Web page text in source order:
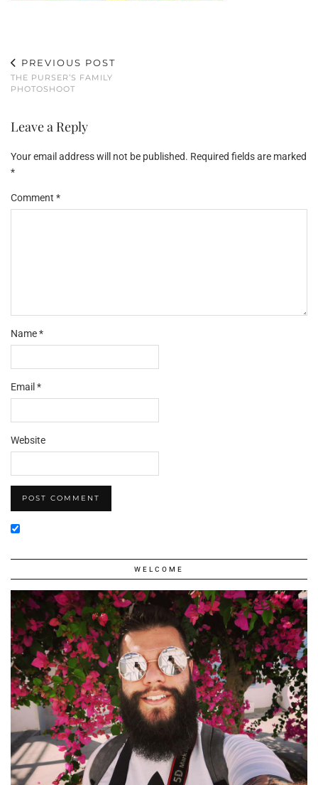
PREVIOUS POST
THE PURSER’S FAMILY
PHOTOSHOOT
Leave a Reply
Your email address will not be published. Required fields are marked
*
Comment *
Name*
Email *
Website
WELCOME